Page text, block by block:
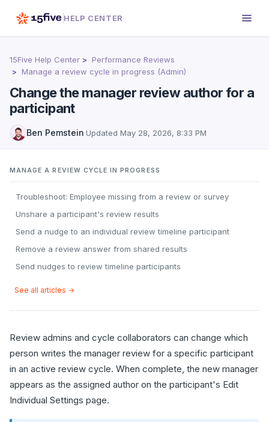
HELP CENTER
15Five Help Center
Performance Reviews
Manage a review cycle in progress (Admin)
Change the manager review author for a
participant
Ben Pemstein·Updated May 28, 2026, 8:33 PM
MANAGE A REVIEW CYCLE IN PROGRESS
Troubleshoot: Employee missing from a review or survey
Unshare a participant's review results
Send a nudge to an individual review timeline participant
Remove a review answer from shared results
Send nudges to review timeline participants
See all articles →
Review admins and cycle collaborators can change which
person writes the manager review for a specific participant
in an active review cycle. When complete, the new manager
appears as the assigned author on the participant's Edit
Individual Settings page.